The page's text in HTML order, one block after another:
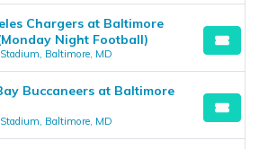
Chargers at Baltimore
Night Football)
Baltimore, MD
Buccaneers at Baltimore
Baltimore, MD